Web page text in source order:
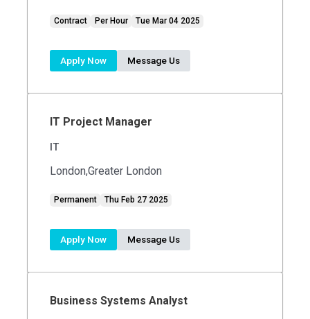
Contract Per Hour Tue Mar 04 2025
Apply Now Message Us
IT Project Manager
IT
London,Greater London
Permanent Thu Feb 27 2025
Apply Now Message Us
Business Systems Analyst